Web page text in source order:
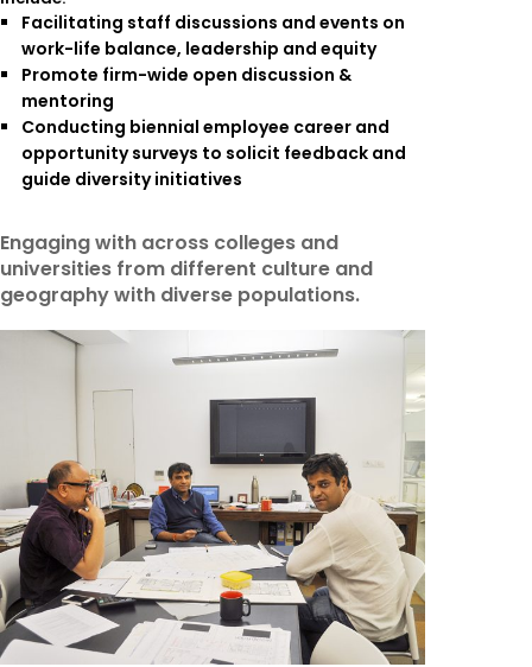
Facilitating staff discussions and events on
work-life balance, leadership and equity
Promote firm-wide open discussion &
mentoring
Conducting biennial employee career and
opportunity surveys to solicit feedback and
guide diversity initiatives
Engaging with across colleges and
universities from different culture and
geography with diverse populations.